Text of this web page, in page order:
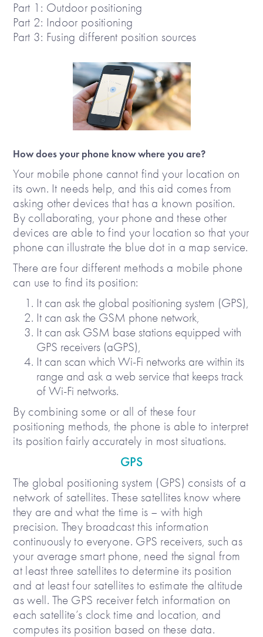
Part 1: Outdoor positioning
Part 2: Indoor positioning
Part 3: Fusing different position sources
How does your phone know where you are?
Your mobile phone cannot find your location on
its own. It needs help, and this aid comes from
asking other devices that has a known position.
By collaborating, your phone and these other
devices are able to find your location so that your
phone can illustrate the blue dot in a map service.
There are four different methods a mobile phone
can use to find its position:
It can ask the global positioning system (GPS),
It can ask the GSM phone network,
It can ask GSM base stations equipped with
GPS receivers (aGPS),
It can scan which Wi-Fi networks are within its
range and ask a web service that keeps track
of Wi-Fi networks.
By combining some or all of these four
positioning methods, the phone is able to interpret
its position fairly accurately in most situations.
GPS
The global positioning system (GPS) consists of a
network of satellites. These satellites know where
they are and what the time is – with high
precision. They broadcast this information
continuously to everyone. GPS receivers, such as
your average smart phone, need the signal from
at least three satellites to determine its position
and at least four satellites to estimate the altitude
as well. The GPS receiver fetch information on
each satellite’s clock time and location, and
computes its position based on these data.